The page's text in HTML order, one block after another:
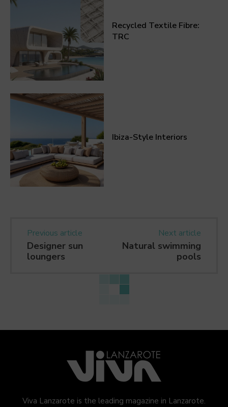
Recycled Textile Fibre:
TRC
Ibiza-Style Interiors
Previous article
Designer sun
loungers
Next article
Natural swimming
pools
Viva Lanzarote is the leading magazine in Lanzarote.